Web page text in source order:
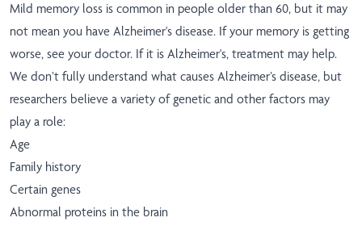
Mild memory loss is common in people older than 60, but it may
not mean you have Alzheimer's disease. If your memory is getting
worse, see your doctor. If it is Alzheimer's, treatment may help.
We don’t fully understand what causes Alzheimer’s disease, but
researchers believe a variety of genetic and other factors may
play a role:
Age
Family history
Certain genes
Abnormal proteins in the brain